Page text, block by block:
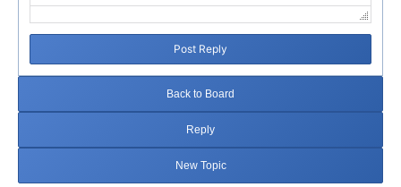
Post Reply
Back to Board
Reply
New Topic